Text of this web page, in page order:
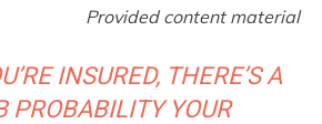
Provided content material
INSURED, THERE’S A
PROBABILITY YOUR